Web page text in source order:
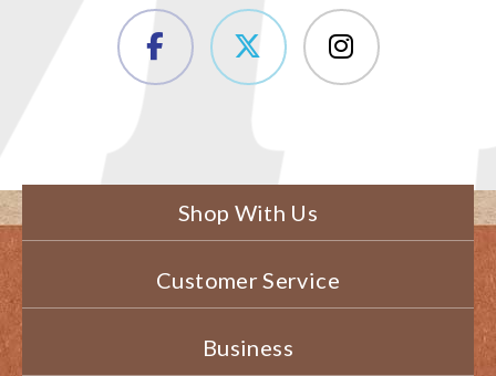
Shop With Us
Customer Service
Business